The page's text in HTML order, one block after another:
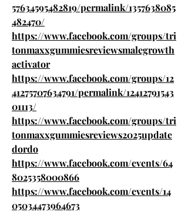
57634595482819/permalink/1357638085
482470/
https://www.facebook.com/groups/tri
tonmaxxgummiesreviewsmalegrowth
activator
https://www.facebook.com/groups/12
41275707634791/permalink/12412791543
01113/
https://www.facebook.com/groups/tri
tonmaxxgummiesreviews2025update
dordo
https://www.facebook.com/events/64
8025358000866
https://www.facebook.com/events/14
05034473964673